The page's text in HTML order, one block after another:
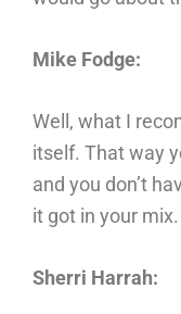
Mike Fodge:
Well, what I
itself. That way
and you don’t
it got in your mix.
Sherri Harrah: